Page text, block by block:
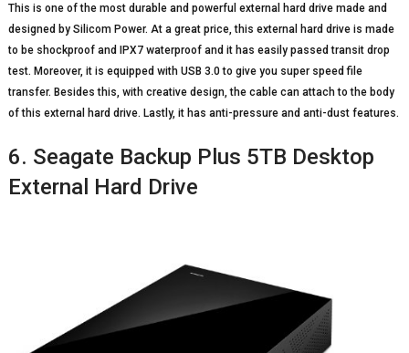
This is one of the most durable and powerful external hard drive made and
designed by Silicom Power. At a great price, this external hard drive is made
to be shockproof and IPX7 waterproof and it has easily passed transit drop
test. Moreover, it is equipped with USB 3.0 to give you super speed file
transfer. Besides this, with creative design, the cable can attach to the body
of this external hard drive. Lastly, it has anti-pressure and anti-dust features.
6. Seagate Backup Plus 5TB Desktop
External Hard Drive